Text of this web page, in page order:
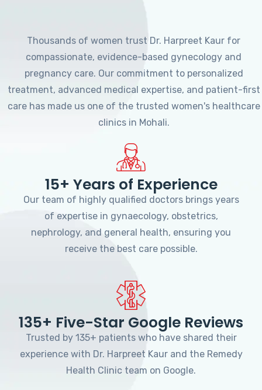
Thousands of women trust Dr. Harpreet Kaur for
compassionate, evidence-based gynecology and
pregnancy care. Our commitment to personalized
treatment, advanced medical expertise, and patient-first
care has made us one of the trusted women's healthcare
clinics in Mohali.
15+ Years of Experience
Our team of highly qualified doctors brings years
of expertise in gynaecology, obstetrics,
nephrology, and general health, ensuring you
receive the best care possible.
135+ Five-Star Google Reviews
Trusted by 135+ patients who have shared their
experience with Dr. Harpreet Kaur and the Remedy
Health Clinic team on Google.